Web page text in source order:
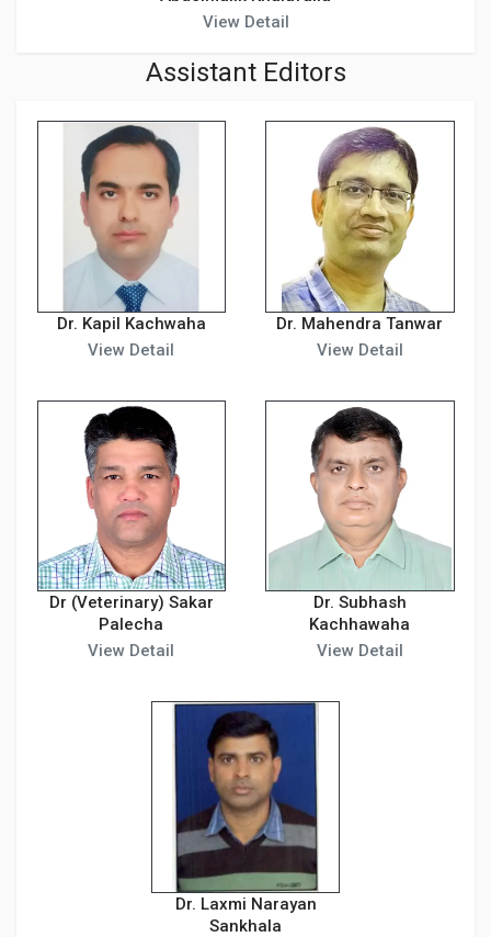
View Detail
Assistant Editors
Dr. Kapil Kachwaha
View Detail
Dr. Mahendra Tanwar
View Detail
Dr (Veterinary) Sakar
Palecha
View Detail
Dr. Subhash
Kachhawaha
View Detail
Dr. Laxmi Narayan
Sankhala